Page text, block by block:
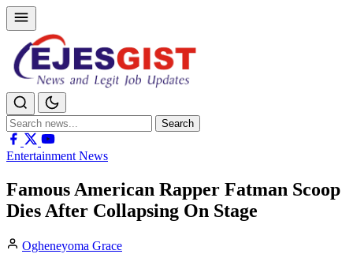
Search
for:
Search
Entertainment News
Famous American Rapper Fatman Scoop
Dies After Collapsing On Stage
Ogheneyoma Grace